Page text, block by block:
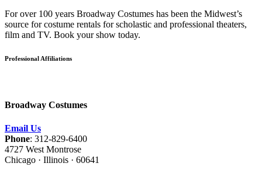
For over 100 years Broadway Costumes has been the Midwest’s
source for costume rentals for scholastic and professional theaters,
film and TV. Book your show today.
Professional Affiliations
Broadway Costumes
Email Us
Phone: 312-829-6400
4727 West Montrose
Chicago · Illinois · 60641